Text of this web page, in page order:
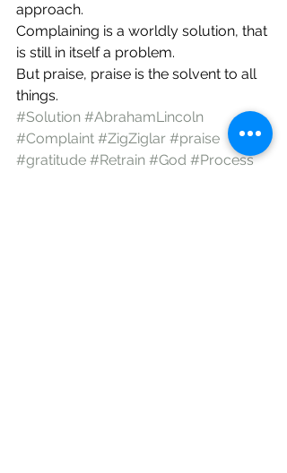
approach.
Complaining is a worldly solution, that
is still in itself a problem.
But praise, praise is the solvent to all
things.
#Solution #AbrahamLincoln
#Complaint #ZigZiglar #praise
#gratitude #Retrain #God #Process